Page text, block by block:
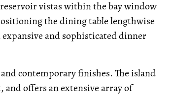
vistas within the bay window
the dining table lengthwise
and sophisticated dinner
contemporary finishes. The island
and offers an extensive array of